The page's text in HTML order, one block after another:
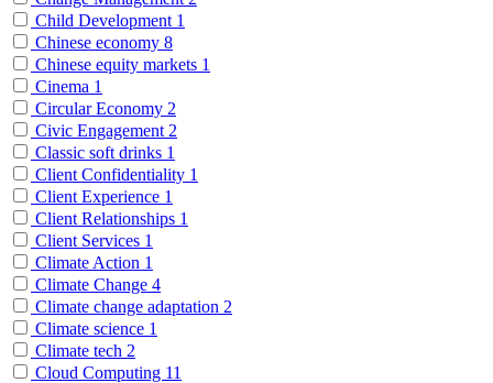
Child Development 1
Chinese economy 8
Chinese equity markets 1
Cinema 1
Circular Economy 2
Civic Engagement 2
Classic soft drinks 1
Client Confidentiality 1
Client Experience 1
Client Relationships 1
Client Services 1
Climate Action 1
Climate Change 4
Climate change adaptation 2
Climate science 1
Climate tech 2
Cloud Computing 11